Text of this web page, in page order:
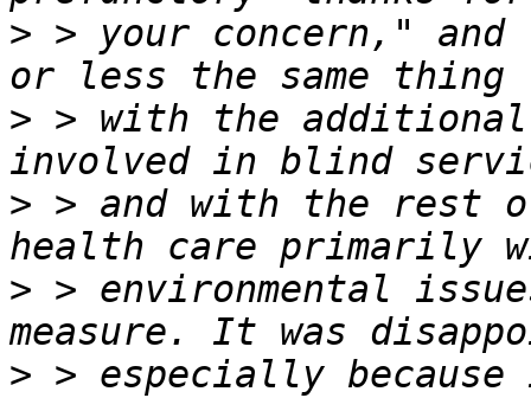
> > your concern," and
> > with the
> > and with the rest
> > environmental
> > especially